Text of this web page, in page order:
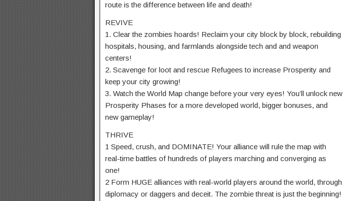
route is the difference between life and death!
REVIVE
1. Clear the zombies hoards! Reclaim your city block by block, rebuilding
hospitals, housing, and farmlands alongside tech and and weapon
centers!
2. Scavenge for loot and rescue Refugees to increase Prosperity and
keep your city growing!
3. Watch the World Map change before your very eyes! You’ll unlock new
Prosperity Phases for a more developed world, bigger bonuses, and
new gameplay!
THRIVE
1 Speed, crush, and DOMINATE! Your alliance will rule the map with
real-time battles of hundreds of players marching and converging as
one!
2 Form HUGE alliances with real-world players around the world, through
diplomacy or daggers and deceit. The zombie threat is just the beginning!